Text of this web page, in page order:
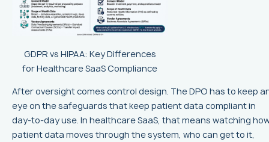
GDPR vs HIPAA: Key Differences
for Healthcare SaaS Compliance
After oversight comes control design. The DPO has to keep
eye on the safeguards that keep patient data compliant in
day-to-day use. In healthcare SaaS, that means watching
patient data moves through the system, who can get to it,